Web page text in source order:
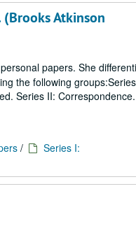
Atkinson
papers. She
the following
Series II: Correspondence.
/
Series I: